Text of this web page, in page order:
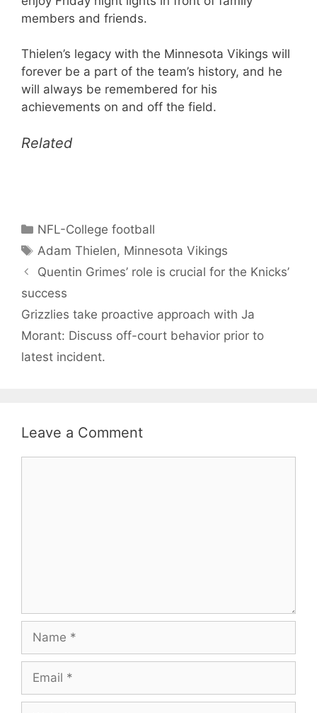
members and friends.
Thielen’s legacy with the Minnesota Vikings will
forever be a part of the team’s history, and he
will always be remembered for his
achievements on and off the field.
Related
Categories
NFL-College football
Tags
Adam Thielen, Minnesota Vikings
Quentin Grimes’ role is crucial for the Knicks’
success
Grizzlies take proactive approach with Ja
Morant: Discuss off-court behavior prior to
latest incident.
Leave a Comment